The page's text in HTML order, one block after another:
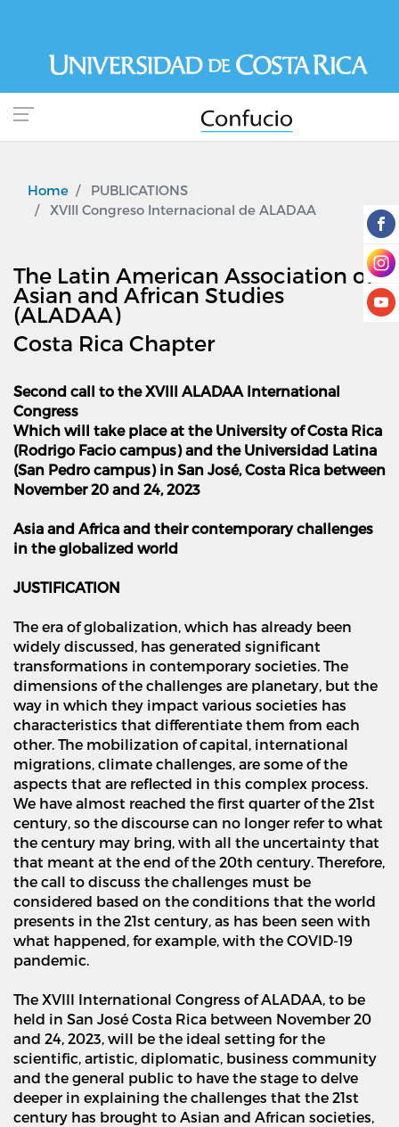
main
content
Home
PUBLICATIONS
XVIII Congreso Internacional de ALADAA
The Latin American Association of
Asian and African Studies
(ALADAA)
Costa Rica Chapter
Second call to the XVIII ALADAA International
Congress
Which will take place at the University of Costa Rica
(Rodrigo Facio campus) and the Universidad Latina
(San Pedro campus) in San José, Costa Rica between
November 20 and 24, 2023
Asia and Africa and their contemporary challenges
in the globalized world
JUSTIFICATION
The era of globalization, which has already been
widely discussed, has generated significant
transformations in contemporary societies. The
dimensions of the challenges are planetary, but the
way in which they impact various societies has
characteristics that differentiate them from each
other. The mobilization of capital, international
migrations, climate challenges, are some of the
aspects that are reflected in this complex process.
We have almost reached the first quarter of the 21st
century, so the discourse can no longer refer to what
the century may bring, with all the uncertainty that
that meant at the end of the 20th century. Therefore,
the call to discuss the challenges must be
considered based on the conditions that the world
presents in the 21st century, as has been seen with
what happened, for example, with the COVID-19
pandemic.
The XVIII International Congress of ALADAA, to be
held in San José Costa Rica between November 20
and 24, 2023, will be the ideal setting for the
scientific, artistic, diplomatic, business community
and the general public to have the stage to delve
deeper in explaining the challenges that the 21st
century has brought to Asian and African societies,